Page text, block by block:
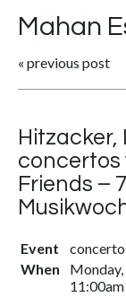
Mahan
« previous post
Hitzacker,
concertos
Friends –
Event
When
11:00am